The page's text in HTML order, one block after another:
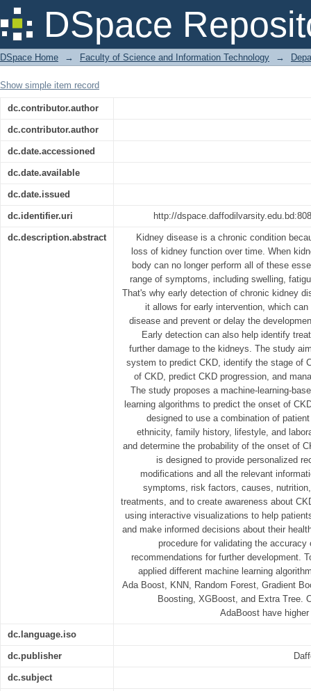
DSpace
Design and Development of Chronic
Machine Learning
DSpace Home → Faculty of Science and Information Technology →
Show simple item record
dc.contributor.author
dc.contributor.author
dc.date.accessioned
dc.date.available
dc.date.issued
dc.identifier.uri http://
dc.description.abstract
Kidney disease is a chronic condition
loss of kidney function over time. When
body can no longer perform all of these
range of symptoms, including swelling,
That's why early detection of chronic kidney
it allows for early intervention, which
disease and prevent or delay the
Early detection can also help identify
further damage to the kidneys. The study
system to predict CKD, identify the stage of
of CKD, predict CKD progression, and
The study proposes a machine-learning-
learning algorithms to predict the onset of
designed to use a combination of
ethnicity, family history, lifestyle, and
and determine the probability of the onset of
is designed to provide personalized
modifications and all the relevant
symptoms, risk factors, causes,
treatments, and to create awareness about
using interactive visualizations to help
and make informed decisions about their
procedure for validating the
recommendations for further development.
applied different machine learning
Ada Boost, KNN, Random Forest, Gradient
Boosting, XGBoost, and Extra Tree.
AdaBoost have
dc.language.iso
dc.publisher
dc.subject